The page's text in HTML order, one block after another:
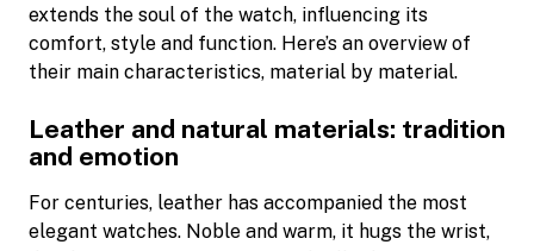
extends the soul of the watch, influencing its
comfort, style and function. Here’s an overview of
their main characteristics, material by material.
Leather and natural materials: tradition
and emotion
For centuries, leather has accompanied the most
elegant watches. Noble and warm, it hugs the wrist,